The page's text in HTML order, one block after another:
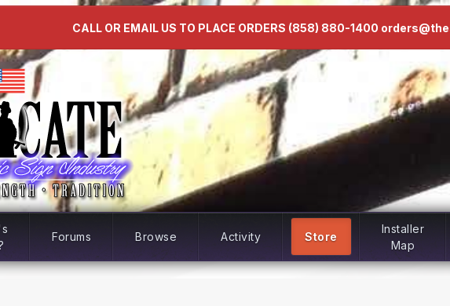
CALL OR EMAIL US TO PLACE ORDERS (858) 880-1400
Forums Browse Activity Store
Installer
Map